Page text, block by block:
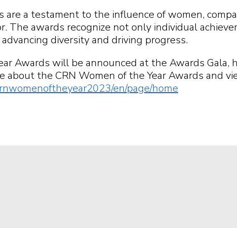
are a testament to the influence of women,
The awards recognize not only individual
diversity and driving progress.
Awards will be announced at the Awards Gala,
about the CRN Women of the Year Awards and
en/page/home